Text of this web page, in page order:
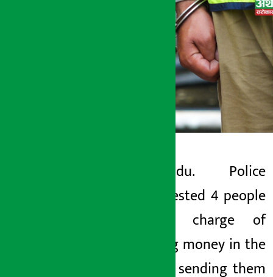
Kathmandu. Police
have arrested 4 people
on the charge of
swindling money in the
name of sending them